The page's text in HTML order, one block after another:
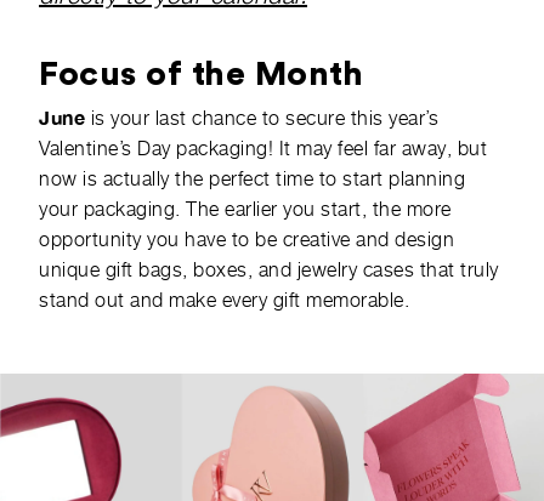
Focus of the Month
June is your last chance to secure this year’s
Valentine’s Day packaging! It may feel far away, but
now is actually the perfect time to start planning
your packaging. The earlier you start, the more
opportunity you have to be creative and design
unique gift bags, boxes, and jewelry cases that truly
stand out and make every gift memorable.